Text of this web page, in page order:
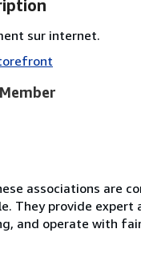
sur internet.
associations are
They provide
and operate with